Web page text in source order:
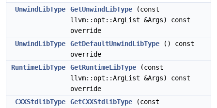
UnwindLibType GetUnwindLibType (const
llvm::opt::ArgList &Args) const
override
UnwindLibType
GetDefaultUnwindLibType () const
override
RuntimeLibType
GetRuntimeLibType (const
llvm::opt::ArgList &Args) const
override
CXXStdlibType
GetCXXStdlibType (const